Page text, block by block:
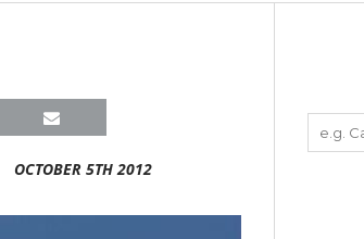
OCTOBER 5TH 2012